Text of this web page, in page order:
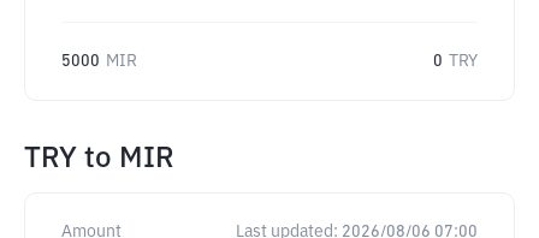
5000 MIR 0 TRY
TRY to MIR
Amount Last updated: 2026/08/06 07:00